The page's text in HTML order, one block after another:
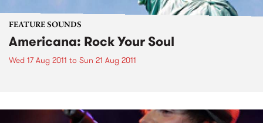
FEATURE SOUNDS
Americana: Rock Your Soul
Wed 17 Aug 2011 to Sun 21 Aug 2011